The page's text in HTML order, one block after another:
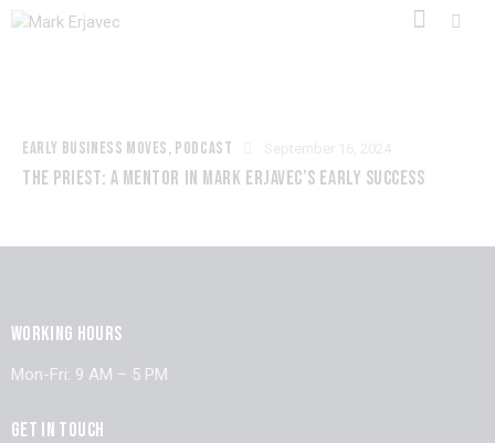
EARLY BUSINESS MOVES, PODCAST
THE PRIEST: A MENTOR IN MARK ERJAVEC’S EARLY SUCCESS
WORKING HOURS
Mon-Fri: 9 AM – 5 PM
GET IN TOUCH